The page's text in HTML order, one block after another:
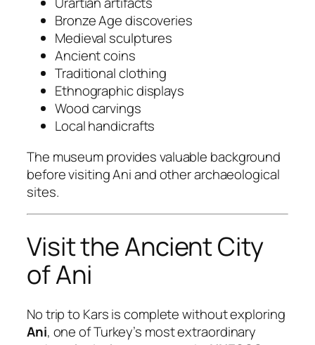
Bronze Age discoveries
Medieval sculptures
Ancient coins
Traditional clothing
Ethnographic displays
Wood carvings
Local handicrafts
The museum provides valuable background
before visiting Ani and other archaeological
sites.
Visit the Ancient City
of Ani
No trip to Kars is complete without exploring
Ani, one of Turkey’s most extraordinary